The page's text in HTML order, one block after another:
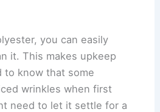
you can easily
it. This makes upkeep
to know that some
wrinkles when first
need to let it settle for a